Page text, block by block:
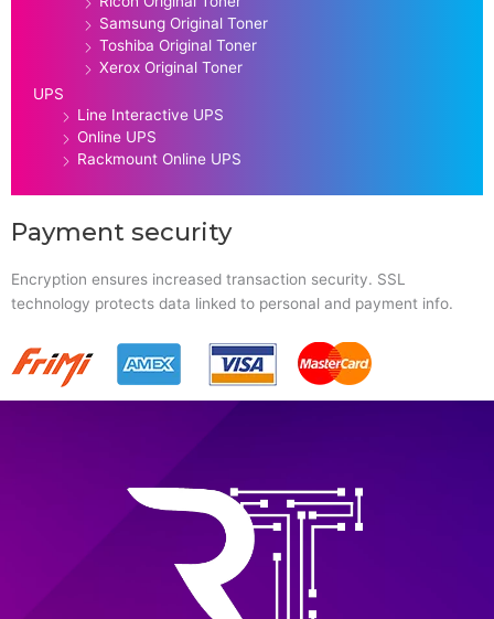
Samsung Original Toner
Toshiba Original Toner
Xerox Original Toner
UPS
Line Interactive UPS
Online UPS
Rackmount Online UPS
Payment security
Encryption ensures increased transaction security. SSL
technology protects data linked to personal and payment info.